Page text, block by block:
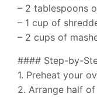
– 2 tablespoons
– 1 cup of
– 2 cups of
#### Step-by-
1. Preheat your
2. Arrange half